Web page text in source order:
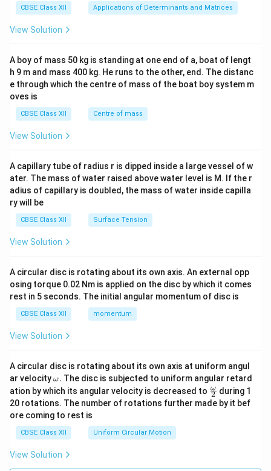
x}1
&1
b&
c\\
4&
b^
tri
x}
CBSE Class XII Applications of Determinants and Matrices
View Solution
A boy of mass 50 kg is standing at one end of a, boat of lengt
h 9 m and mass 400 kg. He runs to the other, end. The distanc
e through which the centre of mass of the boat boy system m
oves is
CBSE Class XII Centre of mass
View Solution
A capillary tube of radius r is dipped inside a large vessel of w
ater. The mass of water raised above water level is M. If the r
adius of capillary is doubled, the mass of water inside capilla
ry will be
CBSE Class XII Surface Tension
View Solution
A circular disc is rotating about its own axis. An external opp
osing torque 0.02 Nm is applied on the disc by which it comes
rest in 5 seconds. The initial angular momentum of disc is
CBSE Class XII momentum
View Solution
A circular disc is rotating about its own axis at uniform angul
ar velocity\o
m
eg
a.
ω. The disc is subjected to uniform angular retard
ation by which its angular velocity is decreased to \fr
ac
{\o
2
ω during 1
20 rotations. The number of rotations further made by it bef
ore coming to rest is
CBSE Class XII Uniform Circular Motion
View Solution